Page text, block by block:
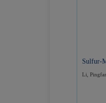
Sulfur-
Li,